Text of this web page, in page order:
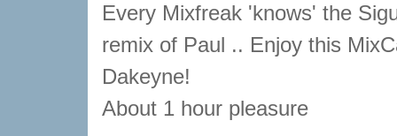
Every Mixfreak 'knows' the
remix of Paul .. Enjoy this
Dakeyne!
About 1 hour pleasure